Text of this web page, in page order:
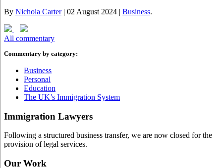
By Nichola Carter| 02 August 2024 | Business.
All commentary
Commentary by category:
Business
Personal
Education
The UK’s Immigration System
Immigration Lawyers
Following a structured business transfer, we are now closed for the
provision of legal services.
Our Work